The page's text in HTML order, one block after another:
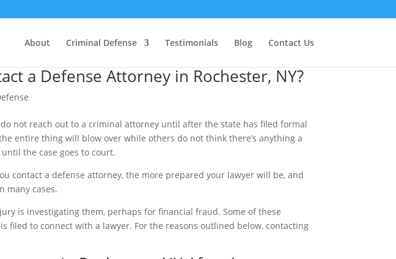
About Criminal Defense Testimonials Blog Contact Us
a Defense Attorney in Rochester, NY?
not reach out to a criminal attorney until after the state has filed formal
entire thing will blow over while others do not think there’s anything a
the case goes to court.
contact a defense attorney, the more prepared your lawyer will be, and
many cases.
is investigating them, perhaps for financial fraud. Some of these
to connect with a lawyer. For the reasons outlined below, contacting